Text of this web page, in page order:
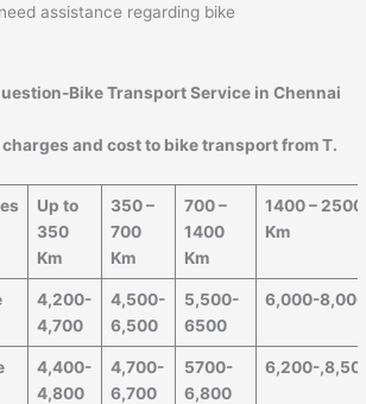
assistance regarding bike
Bike Transport Service in Chennai
charges and cost to bike transport from T.
Up to
350
Km
350 –
700
Km
700 –
1400
Km
1400 – 2500
Km
4,200-
4,700
4,500-
6,500
5,500-
6500
6,000-
4,400-
4,800
4,700-
6,700
5700-
6,800
6,200-